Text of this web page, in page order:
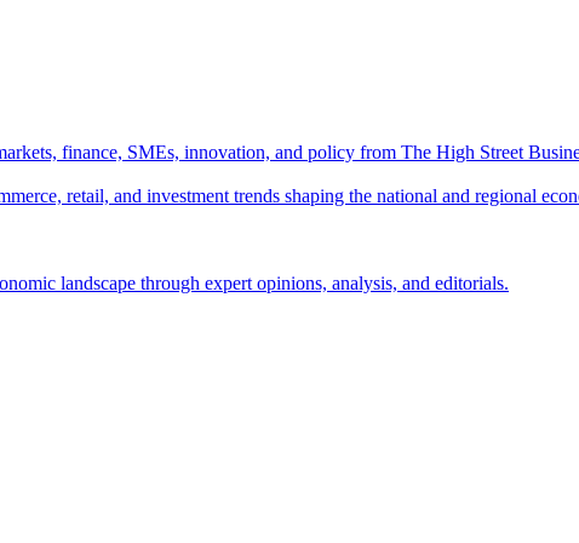
finance, SMEs, innovation, and policy from The High Street
retail, and investment trends shaping the national and regional
landscape through expert opinions, analysis, and editorials.